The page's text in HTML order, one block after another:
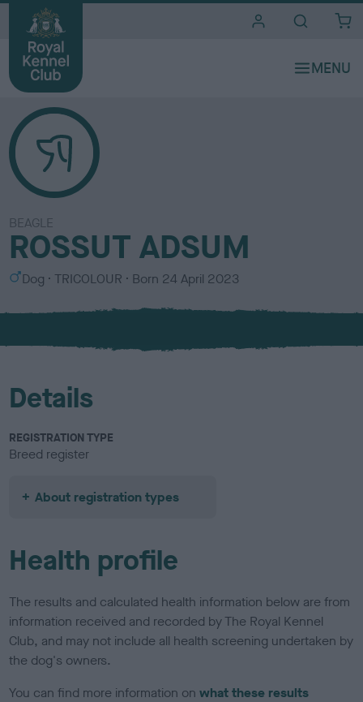
BEAGLE
ROSSUT ADSUM
S
x
Dog
C
l
u
TRICOLOUR Born 24 April 2023
Details
REGISTRATION TYPE
Breed register
About registration types
Health profile
The results and calculated health information below are from
information received and recorded by The Royal Kennel
Club, and may not include all health screening undertaken by
the dog's owners.
You can find more information onwhat these results